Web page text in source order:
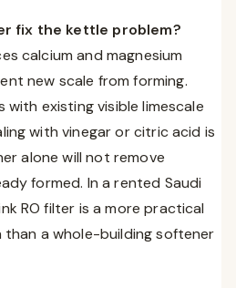
fix the kettle problem?
calcium and magnesium
new scale from forming.
with existing visible limescale
with vinegar or citric acid is
alone will not remove
formed. In a rented Saudi
RO filter is a more practical
a whole-building softener